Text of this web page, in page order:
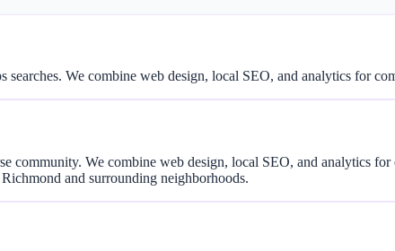
We combine web design, local SEO, and analytics for
community. We combine web design, local SEO, and analytics
and surrounding neighborhoods.